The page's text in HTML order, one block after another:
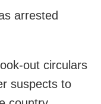
arrested
circulars
suspects to